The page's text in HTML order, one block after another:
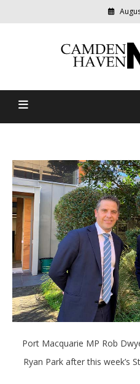
Camden
Port Macquarie MP Rob
Ryan Park after this week’s